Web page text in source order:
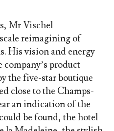
Mr Vischel
reimagining of
His vision and energy
product
the five-star boutique
close to the Champs-
an indication of the
be found, the hotel